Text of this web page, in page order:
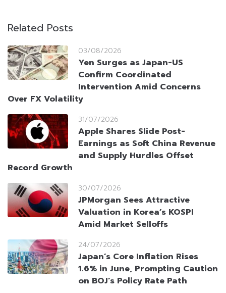
Related Posts
03/08/2026
Yen Surges as Japan-US
Confirm Coordinated
Intervention Amid Concerns
Over FX Volatility
31/07/2026
Apple Shares Slide Post-
Earnings as Soft China Revenue
and Supply Hurdles Offset
Record Growth
30/07/2026
JPMorgan Sees Attractive
Valuation in Korea’s KOSPI
Amid Market Selloffs
24/07/2026
Japan’s Core Inflation Rises
1.6% in June, Prompting Caution
on BOJ’s Policy Rate Path